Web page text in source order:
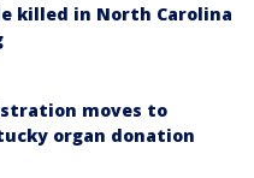
killed in North Carolina
moves to
organ donation